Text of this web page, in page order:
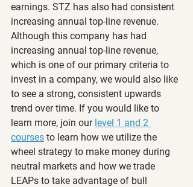
earnings. STZ has also had consistent
increasing annual top-line revenue.
Although this company has had
increasing annual top-line revenue,
which is one of our primary criteria to
invest in a company, we would also like
to see a strong, consistent upwards
trend over time. If you would like to
learn more, join our level 1 and 2
courses to learn how we utilize the
wheel strategy to make money during
neutral markets and how we trade
LEAPs to take advantage of bull